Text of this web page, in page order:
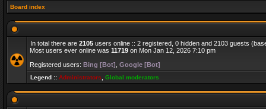
Board index
In total there are 2105 users online :: 2 registered, 0 hidden and 2103 guests
Most users ever online was 11719 on Mon Jan 12, 2026 7:10 pm
Registered users: Bing [Bot] Google [Bot]
Legend :: Administrators Global moderators